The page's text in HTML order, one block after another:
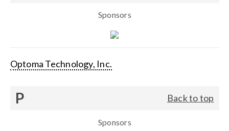
Sponsors
Optoma Technology, Inc.
P Back to top
Sponsors